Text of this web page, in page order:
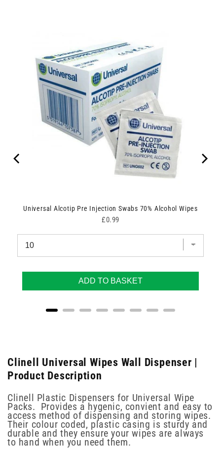
Universal Alcotip Pre Injection Swabs 70% Alcohol Wipes
Price
£0.99
ADD TO BASKET
Clinell Universal Wipes Wall Dispenser |
Product Description
Clinell Plastic Dispensers for Universal Wipe
Packs. Provides a hygenic, convient and easy to
access method of dispensing and storing wipes.
Their colour coded, plastic casing is sturdy and
durable and they ensure your wipes are always
to hand when you need them.